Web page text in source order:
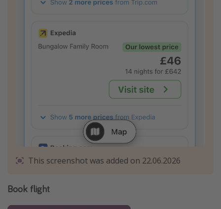
This screenshot was added on 22.06.2026
Book flight